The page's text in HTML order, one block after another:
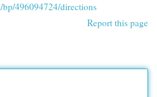
496094724/directions
Report this page